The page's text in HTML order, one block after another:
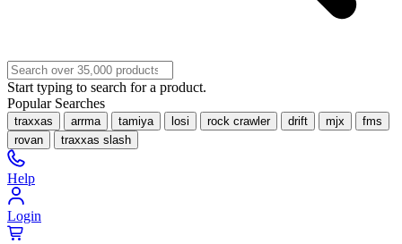
Start typing to search for a product.
Popular Searches
traxxas arrma tamiya losi rock crawler drift mjx
fms
rovan
traxxas slash
Help
Login